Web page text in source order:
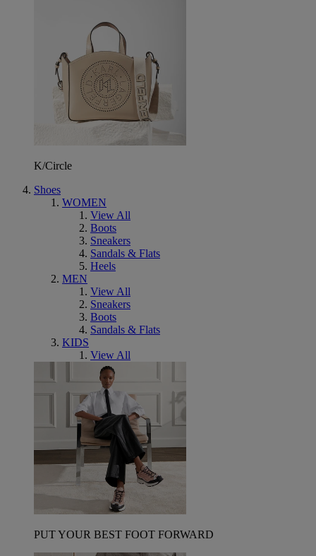
K/Circle
Shoes
WOMEN
View All
Boots
Sneakers
Sandals & Flats
Heels
MEN
View All
Sneakers
Boots
Sandals & Flats
KIDS
View All
PUT YOUR BEST FOOT FORWARD